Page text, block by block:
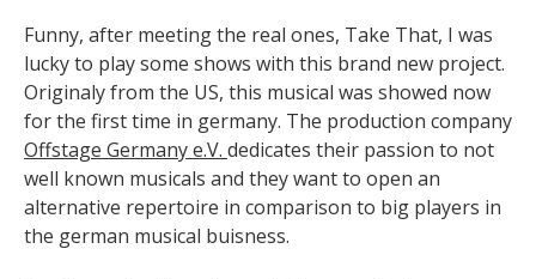
Funny, after meeting the real ones, Take That, I was
lucky to play some shows with this brand new project.
Originaly from the US, this musical was showed now
for the first time in germany. The production company
Offstage Germany e.V. dedicates their passion to not
well known musicals and they want to open an
alternative repertoire in comparison to big players in
the german musical buisness.